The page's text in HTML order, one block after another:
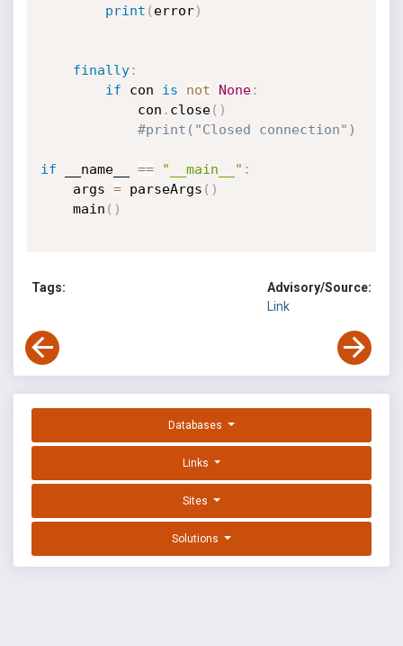
print ( error)
finally:
if con is not None:
			con
. close( )
#print("Closed connection")
if __name__ == "__main__" :
    args
= parseArgs ( )
    main
( )
Tags:
Advisory/Source:
Link
Databases
Links
Sites
Solutions